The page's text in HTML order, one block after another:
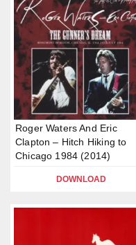
Roger Waters And Eric
Clapton – Hitch Hiking to
Chicago 1984 (2014)
DOWNLOAD